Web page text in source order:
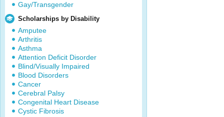
Gay/Transgender
Scholarships by Disability
Amputee
Arthritis
Asthma
Attention Deficit Disorder
Blind/Visually Impaired
Blood Disorders
Cancer
Cerebral Palsy
Congenital Heart Disease
Cystic Fibrosis